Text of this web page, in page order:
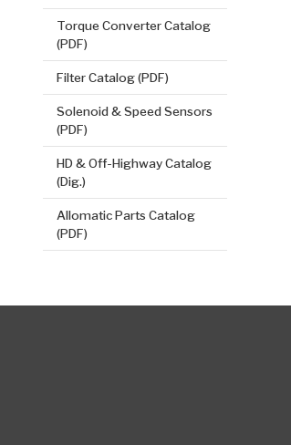
Torque Converter Catalog
(PDF)
Filter Catalog (PDF)
Solenoid & Speed Sensors
(PDF)
HD & Off-Highway Catalog
(Dig.)
Allomatic Parts Catalog
(PDF)